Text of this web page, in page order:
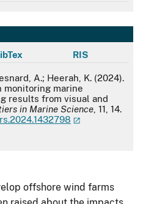
RIS
A.; Heerah, K. (2024).
monitoring marine
results from visual and
in Marine Science , 11, 14.
offshore wind farms